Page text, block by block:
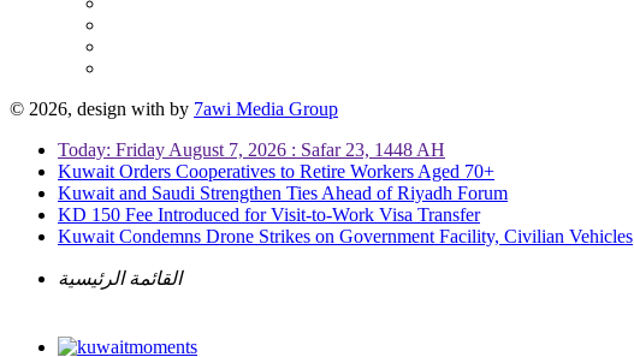
© 2026, design with by 7awi Media Group
Today: Friday August 7, 2026 : Safar 23, 1448 AH
Kuwait Orders Cooperatives to Retire Workers Aged 70+
Kuwait and Saudi Strengthen Ties Ahead of Riyadh Forum
KD 150 Fee Introduced for Visit-to-Work Visa Transfer
Kuwait Condemns Drone Strikes on Government Facility, Civilian Vehicles
القائمة الرئيسية